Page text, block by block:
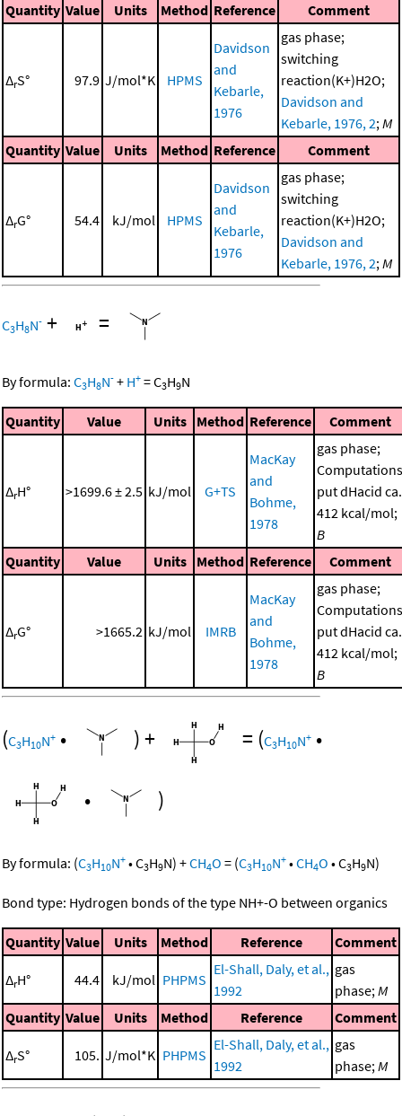
Quantity Value Units Method Reference Comment
ΔrS° 97.9 J/mol*K HPMS
Davidson
and
Kebarle,
1976
gas phase;
switching
reaction(K+)H2O;
Davidson and
Kebarle, 1976, 2;M
Quantity Value Units Method Reference Comment
ΔrG° 54.4 kJ/mol HPMS
Davidson
and
Kebarle,
1976
gas phase;
switching
reaction(K+)H2O;
Davidson and
Kebarle, 1976, 2;M
C3H8N- + =
By formula: C3H8N- + H+ =C3H9N
Quantity Value Units Method Reference Comment
ΔrH° >1699.6 ± 2.5 kJ/mol G+TS
MacKay
and
Bohme,
1978
gas phase;
Computations
put dHacid ca.
412 kcal/mol;
B
Quantity
Value Units Method Reference Comment
ΔrG° >1665.2 kJ/mol IMRB
MacKay
and
Bohme,
1978
gas phase;
Computations
put dHacid ca.
412 kcal/mol;
B
(C3H10N+ • )+ = (C3H10N+ •
• )
By formula: (C3H10N+ •C3H9N) +CH4O = (C3H10N+ •CH4O •C3H9N)
Bond type: Hydrogen bonds of the type NH+-O between organics
Quantity Value Units Method Reference Comment
ΔrH° 44.4 kJ/mol PHPMS
El-Shall, Daly, et al.,
1992
gas
phase;M
Quantity Value Units Method Reference Comment
ΔrS° 105. J/mol*K PHPMS
El-Shall, Daly, et al.,
1992
gas
phase;M